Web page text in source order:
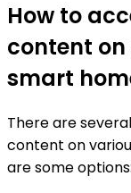
How to
content on
smart
There are
content on
are some options: